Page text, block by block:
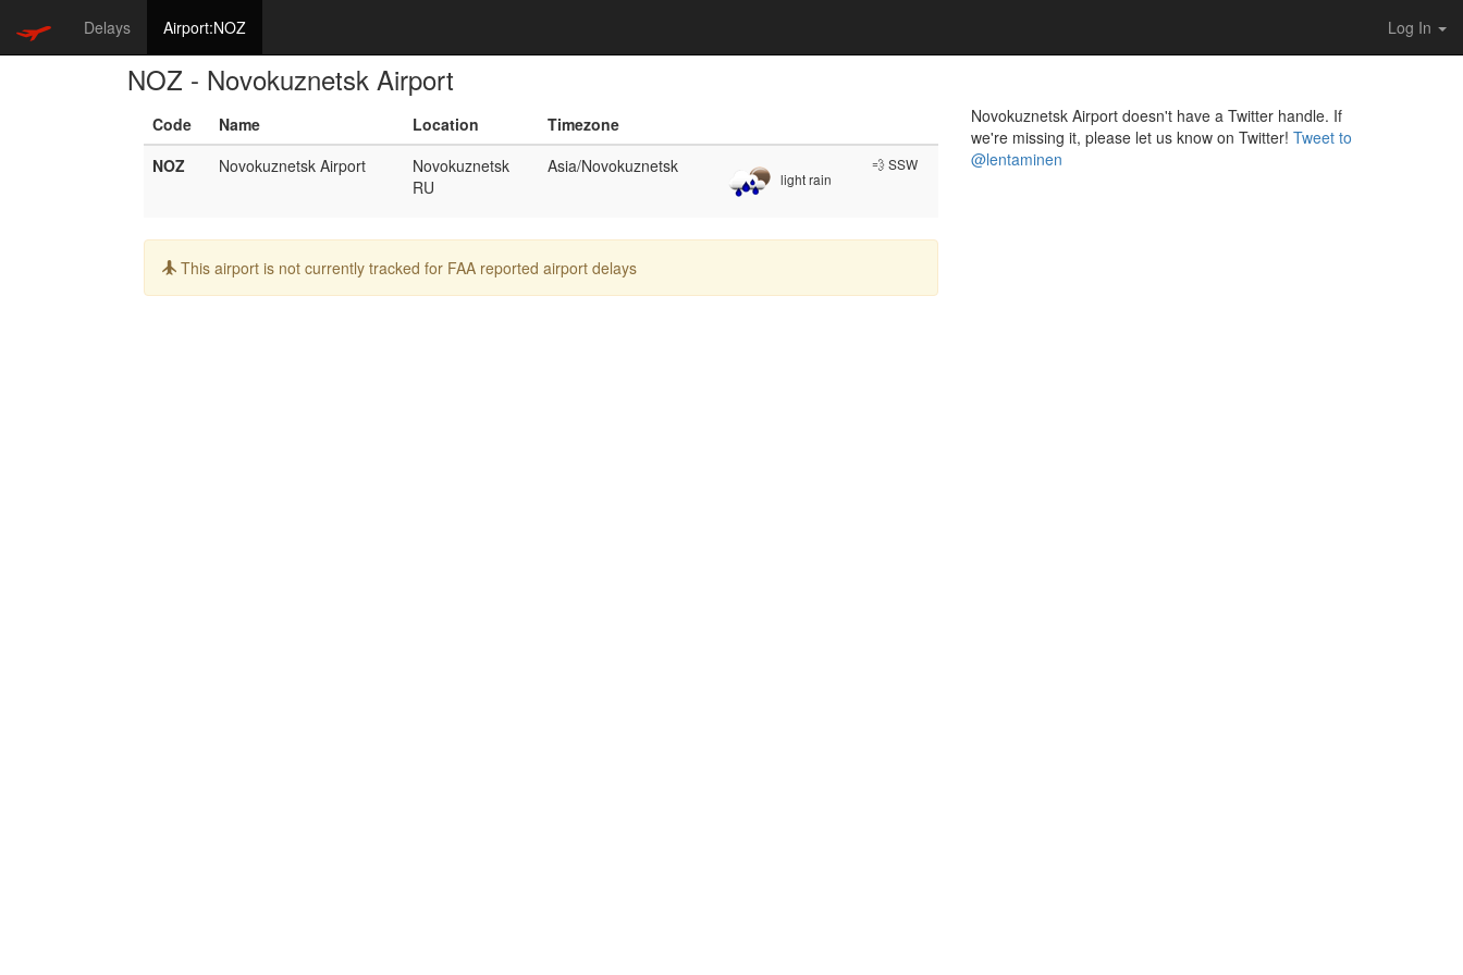
Delays Airport:NOZ Log In
NOZ - Novokuznetsk Airport
Code Name Location
Timezone
NOZ
Novokuznetsk Airport
Novokuznetsk
RU
Asia/Novokuznetsk
light rain
💨 SSW
Info:
This airport is not currently tracked for FAA reported airport delays
Novokuznetsk Airport doesn't have a Twitter handle. If
we're missing it, please let us know on Twitter! Tweet to
@lentaminen